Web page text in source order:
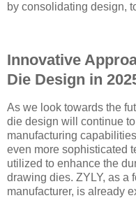
by consolidating design,
Innovative
Die Design in
As we look towards the
die design will continue
manufacturing
even more sophisticated
utilized to enhance the
drawing dies. ZYLY, as a
manufacturer, is already